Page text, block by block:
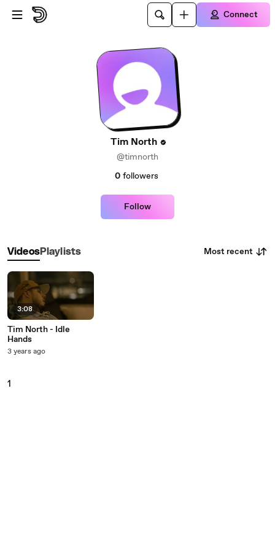
Skip to main content
Connect
Tim North
@timnorth
0 followers
Follow
VideosPlaylists Most recent
3:08
Tim North - Idle
Hands
3 years ago
1